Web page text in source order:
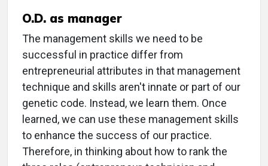
O.D. as manager
The management skills we need to be
successful in practice differ from
entrepreneurial attributes in that management
technique and skills aren't innate or part of our
genetic code. Instead, we learn them. Once
learned, we can use these management skills
to enhance the success of our practice.
Therefore, in thinking about how to rank the